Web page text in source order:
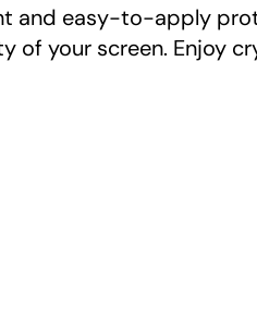
and easy-to-apply
of your screen. Enjoy